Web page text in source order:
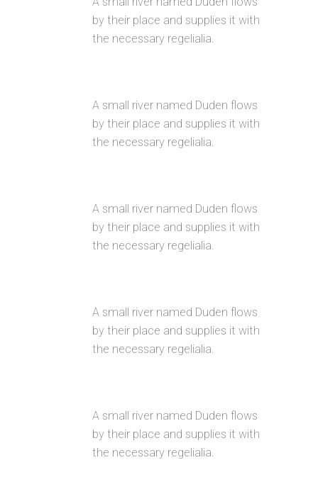
by their place and supplies it with
the necessary regelialia.
A small river named Duden flows
by their place and supplies it with
the necessary regelialia.
A small river named Duden flows
by their place and supplies it with
the necessary regelialia.
A small river named Duden flows
by their place and supplies it with
the necessary regelialia.
A small river named Duden flows
by their place and supplies it with
the necessary regelialia.